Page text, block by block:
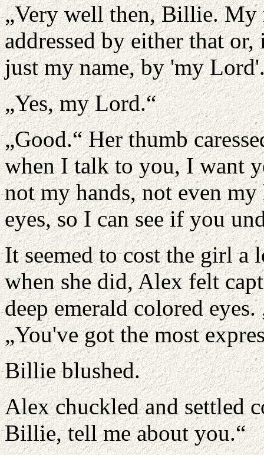
„Very well then, Billie. My
addressed by either that
just my name, by 'my
„Yes, my Lord.“
„Good.“ Her thumb
when I talk to you, I want
not my hands, not even
eyes, so I can see if you
It seemed to cost the girl
when she did, Alex felt
deep emerald colored
„You've got the most
Billie blushed.
Alex chuckled and settled
Billie, tell me about you.“